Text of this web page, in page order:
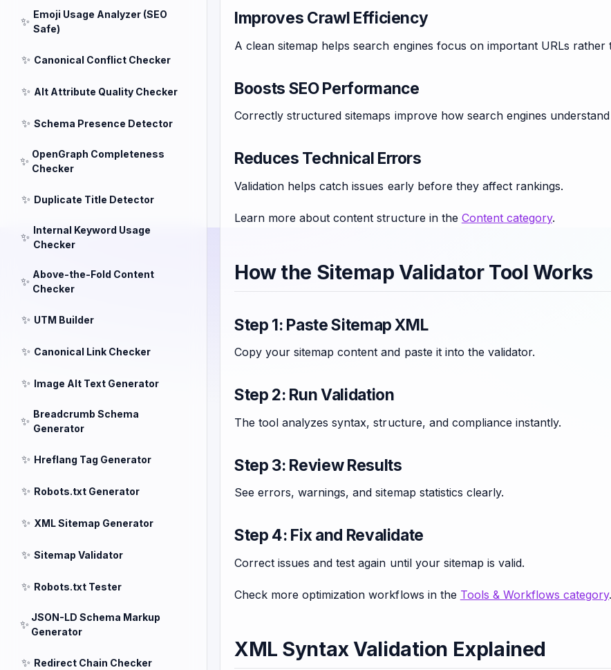
✨
Emoji Usage Analyzer (SEO
Safe)
✨ Canonical Conflict Checker
✨ Alt Attribute Quality Checker
✨ Schema Presence Detector
✨
OpenGraph Completeness
Checker
✨ Duplicate Title Detector
✨
Internal Keyword Usage
Checker
✨
Above-the-Fold Content
Checker
✨ UTM Builder
✨ Canonical Link Checker
✨ Image Alt Text Generator
✨
Breadcrumb Schema
Generator
✨ Hreflang Tag Generator
✨ Robots.txt Generator
✨ XML Sitemap Generator
✨ Sitemap Validator
✨ Robots.txt Tester
✨
JSON-LD Schema Markup
Generator
✨ Redirect Chain Checker
Improves Crawl Efficiency
A clean sitemap helps search engines focus on important URLs
Boosts SEO Performance
Correctly structured sitemaps improve how search engines
Reduces Technical Errors
Validation helps catch issues early before they affect rankings.
Learn more about content structure in the Content category.
How the Sitemap Validator Tool Works
Step 1: Paste Sitemap XML
Copy your sitemap content and paste it into the validator.
Step 2: Run Validation
The tool analyzes syntax, structure, and compliance instantly.
Step 3: Review Results
See errors, warnings, and sitemap statistics clearly.
Step 4: Fix and Revalidate
Correct issues and test again until your sitemap is valid.
Check more optimization workflows in the Tools & Workflows category.
XML Syntax Validation Explained